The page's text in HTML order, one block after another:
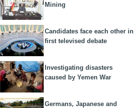
Mining
Candidates face each other in
first televised debate
Investigating disasters
caused by Yemen War
Germans, Japanese and